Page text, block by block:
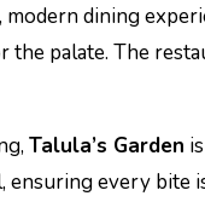
dining
the palate. The
Talula’s Garden
ensuring every bite